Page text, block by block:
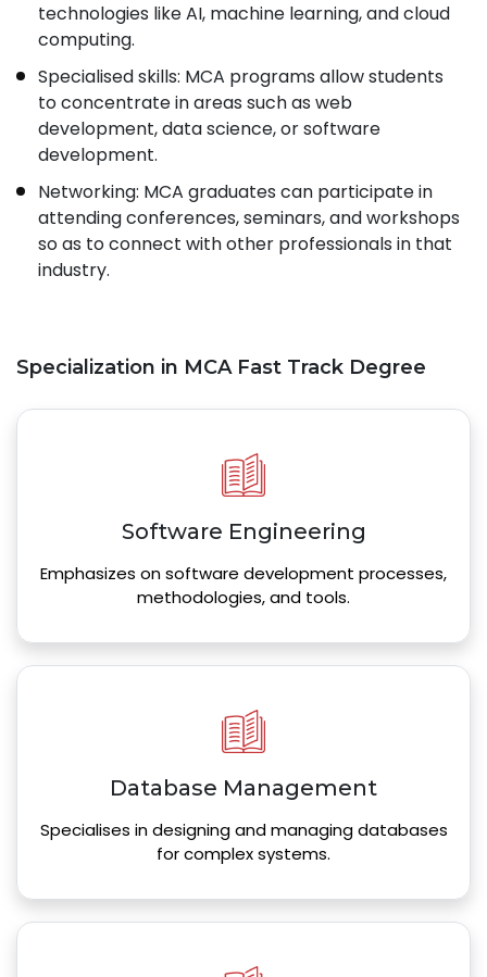
technologies like AI, machine learning, and cloud
computing.
Specialised skills: MCA programs allow students
to concentrate in areas such as web
development, data science, or software
development.
Networking: MCA graduates can participate in
attending conferences, seminars, and workshops
so as to connect with other professionals in that
industry.
Specialization in MCA Fast Track Degree
Software Engineering
Emphasizes on software development processes,
methodologies, and tools.
Database Management
Specialises in designing and managing databases
for complex systems.